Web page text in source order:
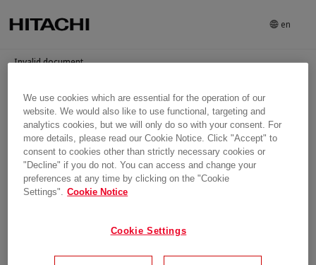
en
Invalid document
Login
We use cookies which are essential for the operation of our
website. We would also like to use functional, targeting and
analytics cookies, but we will only do so with your consent. For
more details, please read our Cookie Notice. Click "Accept" to
consent to cookies other than strictly necessary cookies or
"Decline" if you do not. You can access and change your
preferences at any time by clicking on the "Cookie
Settings". Cookie Notice
Cookie Settings